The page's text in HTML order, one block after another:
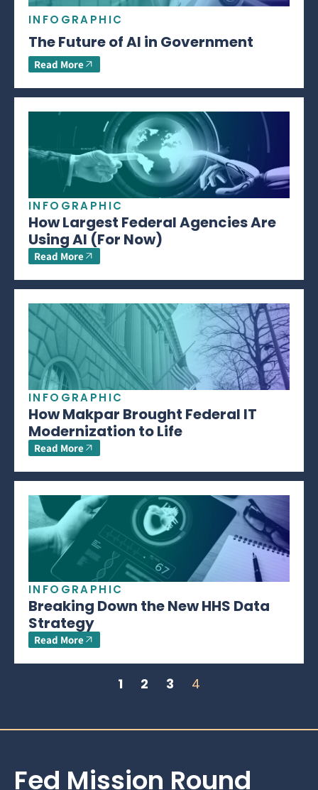
INFOGRAPHIC
The Future of AI in Government
Read More
INFOGRAPHIC
How Largest Federal Agencies Are
Using AI (For Now)
Read More
INFOGRAPHIC
How Makpar Brought Federal IT
Modernization to Life
Read More
INFOGRAPHIC
Breaking Down the New HHS Data
Strategy
Read More
1 2 3 4
Fed Mission Round